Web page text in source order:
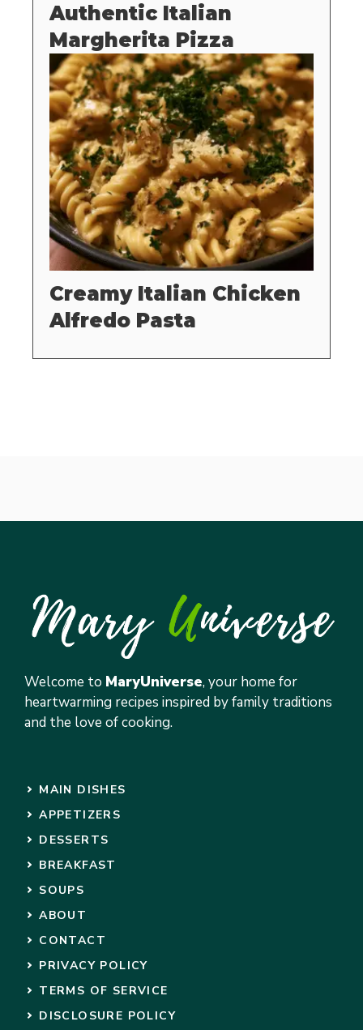
Authentic Italian
Margherita Pizza
Creamy Italian Chicken
Alfredo Pasta
Welcome to MaryUniverse, your home for
heartwarming recipes inspired by family traditions
and the love of cooking.
MAIN DISHES
APPETIZERS
DESSERTS
BREAKFAST
SOUPS
ABOUT
CONTACT
PRIVACY POLICY
TERMS OF SERVICE
DISCLOSURE POLICY